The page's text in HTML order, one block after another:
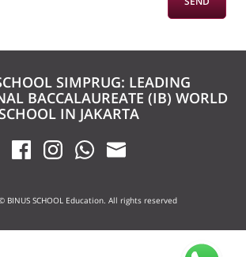
SIMPRUG: LEADING
BACCALAUREATE (IB) WORLD
IN JAKARTA
BINUS SCHOOL Education. All rights reserved